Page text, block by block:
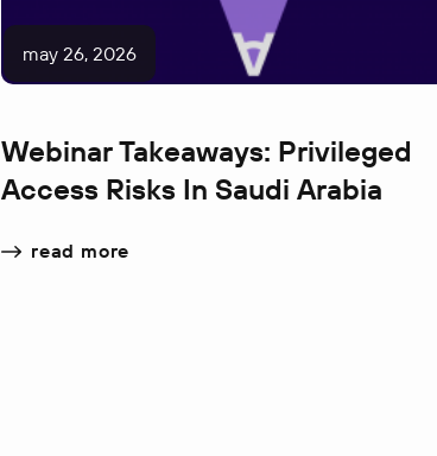
may 26, 2026
Webinar Takeaways: Privileged
Access Risks In Saudi Arabia
read more